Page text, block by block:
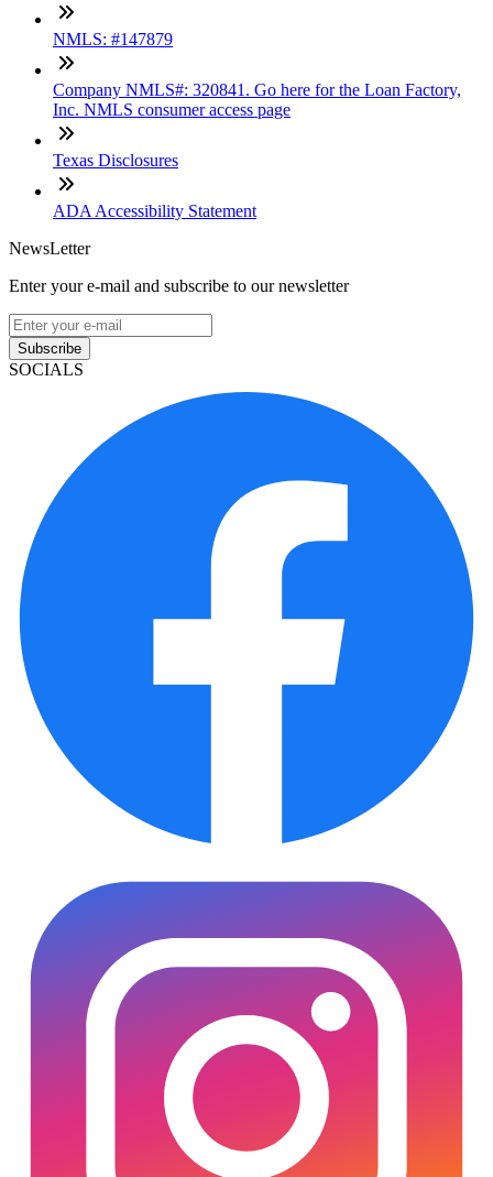
NMLS: #147879
Company NMLS#: 320841. Go here for the Loan Factory,
Inc. NMLS consumer access page
Texas Disclosures
ADA Accessibility Statement
NewsLetter
Enter your e-mail and subscribe to our newsletter
Subscribe
SOCIALS